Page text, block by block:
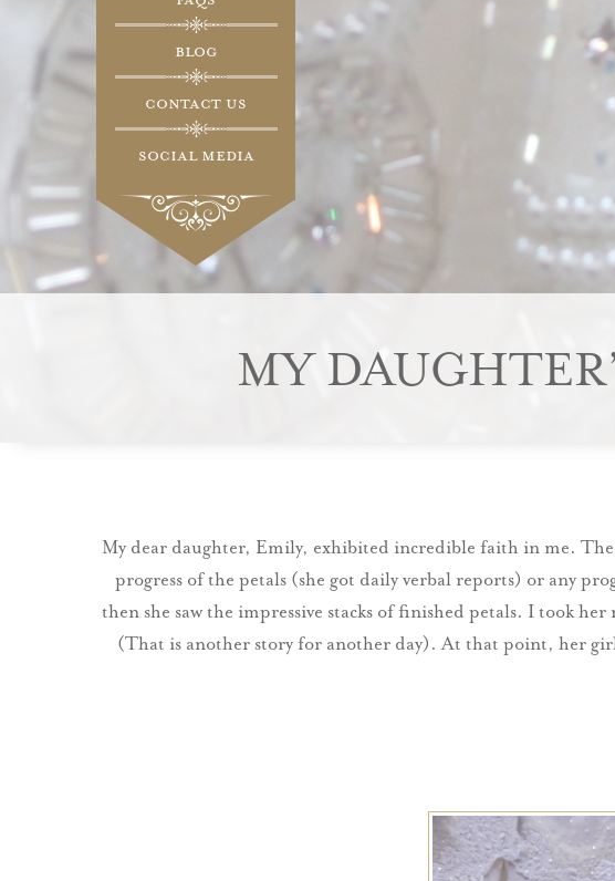
Blog
Contact Us
Social Media
MY
My dear daughter, Emily, exhibited incredible faith in me. The
progress of the petals (she got daily verbal reports) or any
then she saw the impressive stacks of finished petals. I took
(That is another story for another day). At that point, her